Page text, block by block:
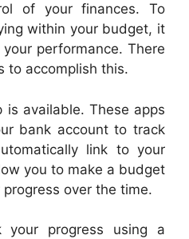
of your finances. To
within your budget, it
performance. There
to accomplish this.
available. These apps
bank account to track
link to your
you to make a budget
over the time.
your progress using a